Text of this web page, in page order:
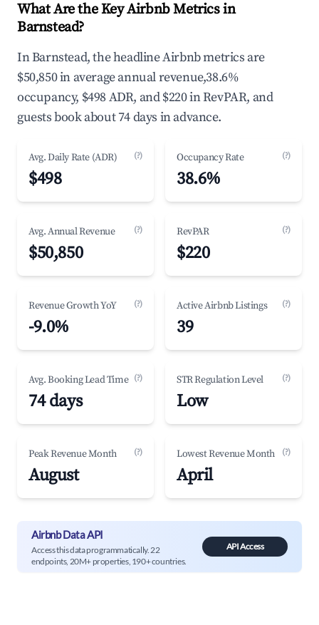
What Are the Key Airbnb Metrics in
Barnstead?
In Barnstead, the headline Airbnb metrics are
$50,850 in average annual revenue,38.6%
occupancy, $498 ADR, and $220 in RevPAR, and
guests book about 74 days in advance.
Avg. Daily Rate (ADR) (?)
$498
Occupancy Rate (?)
38.6%
Avg. Annual Revenue (?)
$50,850
RevPAR (?)
$220
Revenue Growth YoY (?)
-9.0%
Active Airbnb Listings (?)
39
Avg. Booking Lead Time (?)
74 days
STR Regulation Level (?)
Low
Peak Revenue Month (?)
August
Lowest Revenue Month (?)
April
Airbnb Data API
Access this data programmatically. 22
endpoints, 20M+ properties, 190+ countries.
API Access